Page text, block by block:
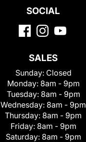
SOCIAL
SALES
Sunday: Closed
Monday: 8am - 9pm
Tuesday: 8am - 9pm
Wednesday: 8am - 9pm
Thursday: 8am - 9pm
Friday: 8am - 9pm
Saturday: 8am - 9pm